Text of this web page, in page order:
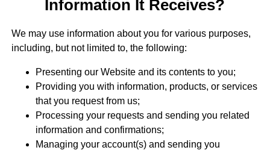
Information It Receives?
We may use information about you for various purposes,
including, but not limited to, the following:
Presenting our Website and its contents to you;
Providing you with information, products, or services
that you request from us;
Processing your requests and sending you related
information and confirmations;
Managing your account(s) and sending you